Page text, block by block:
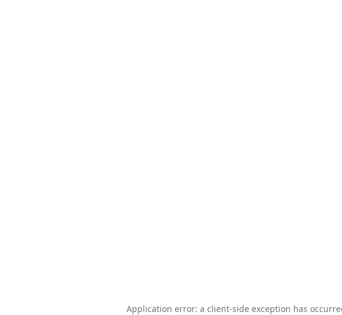
Application error: a client-side exception has